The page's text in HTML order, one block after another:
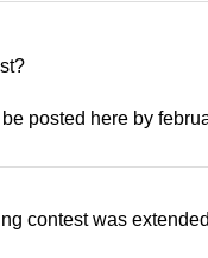
posted here by
contest was